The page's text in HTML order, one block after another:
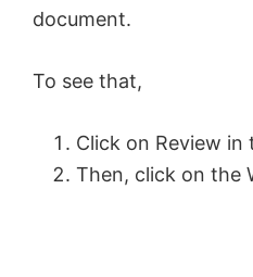
document.
To see that,
Click on Review in
Then, click on the